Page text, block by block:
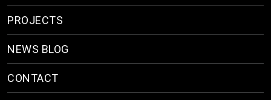
PROJECTS
NEWS BLOG
CONTACT